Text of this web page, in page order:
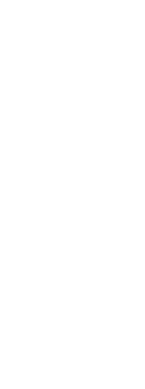
+
info
+
+
+
+
+